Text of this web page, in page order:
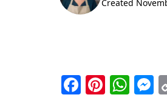
Created
F Pi W